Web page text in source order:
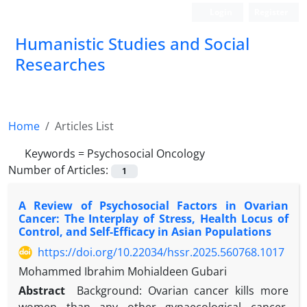
Humanistic Studies and Social
Researches
Home
Articles List
Keywords = Psychosocial Oncology
Number of Articles:
1
A Review of Psychosocial Factors in Ovarian
Cancer: The Interplay of Stress, Health Locus of
Control, and Self-Efficacy in Asian Populations
https://doi.org/10.22034/hssr.2025.560768.1017
Mohammed Ibrahim Mohialdeen Gubari
Abstract
Background: Ovarian cancer kills more